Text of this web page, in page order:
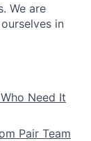
We are
in
Need It
Pair Team